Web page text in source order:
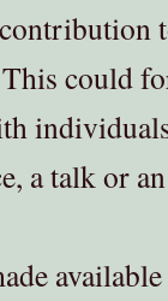
could
a talk or